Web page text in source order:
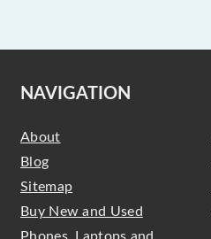
NAVIGATION
About
Blog
Sitemap
Buy New and Used